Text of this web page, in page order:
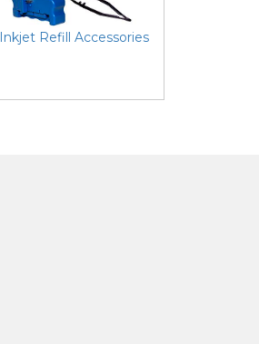
Inkjet Refill Accessories